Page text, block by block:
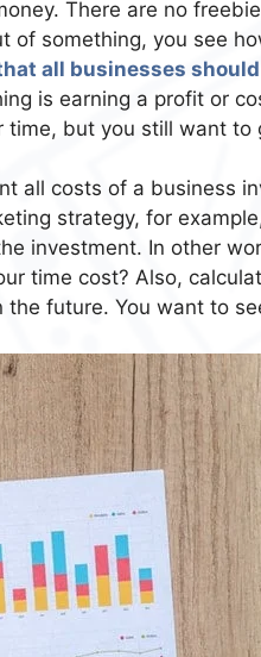
There are no
of something, you see
all businesses
is earning a profit or
time, but you still want
all costs of a business
strategy, for
investment. In other
time cost? Also,
future. You want to